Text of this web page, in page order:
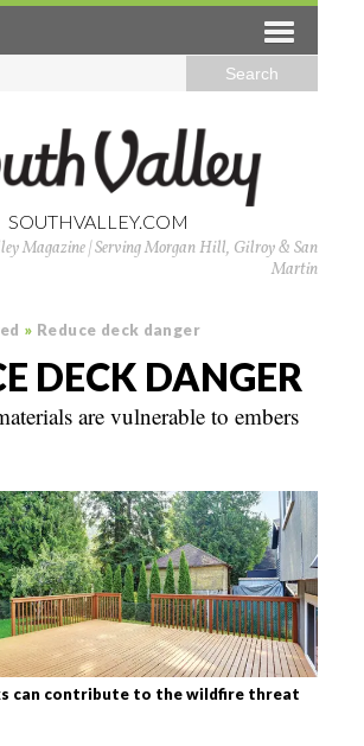
SOUTHVALLEY.COM
Magazine | Serving Morgan Hill, Gilroy & San
Martin
» Reduce deck danger
DECK DANGER
are vulnerable to embers
can contribute to the wildfire threat